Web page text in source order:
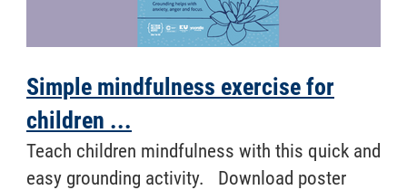
Simple mindfulness exercise for
children ...
Teach children mindfulness with this quick and
easy grounding activity. Download poster